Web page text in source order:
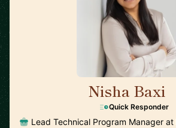
Nisha Baxi
Quick Responder
Lead Technical Program Manager at